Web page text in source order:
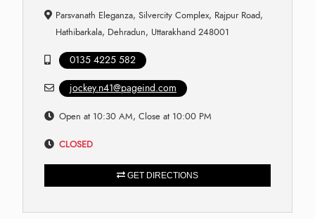
Parsvanath Eleganza, Silvercity Complex, Rajpur Road,
Hathibarkala, Dehradun, Uttarakhand 248001
0135 4225 582
jockey.n41@pageind.com
Open at 10:30 AM, Close at 10:00 PM
CLOSED
GET DIRECTIONS